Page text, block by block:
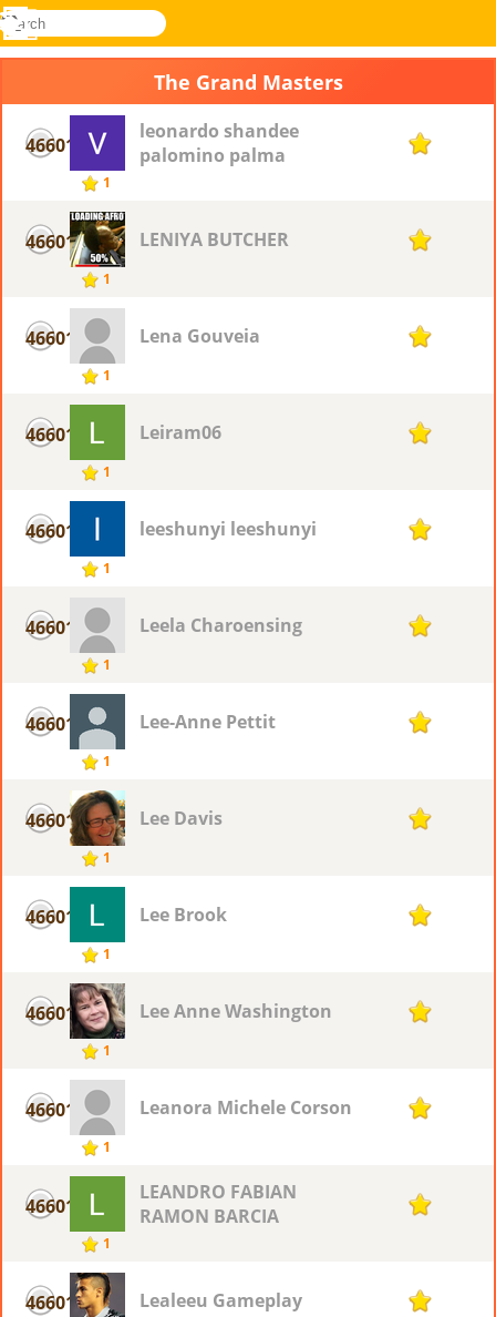
Novel
search
Log
Menu
The Grand Masters
46601
1
leonardo shandee
palomino palma
1
46601
1
LENIYA BUTCHER 1
46601
1
Lena Gouveia 1
46601
1
Leiram06 1
46601
1
leeshunyi leeshunyi 1
46601
1
Leela Charoensing 1
46601
1
Lee-Anne Pettit 1
46601
1
Lee Davis 1
46601
1
Lee Brook 1
46601
1
Lee Anne Washington 1
46601
1
Leanora Michele Corson 1
46601
1
LEANDRO FABIAN
RAMON BARCIA
1
46601 Lealeeu Gameplay 1